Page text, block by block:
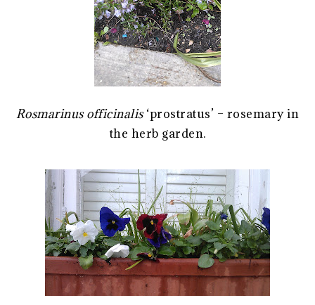
Rosmarinus officinalis‘prostratus’ – rosemary in
the herb garden.